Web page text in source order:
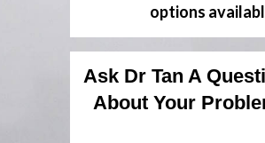
options
Ask Dr Tan A
About Your